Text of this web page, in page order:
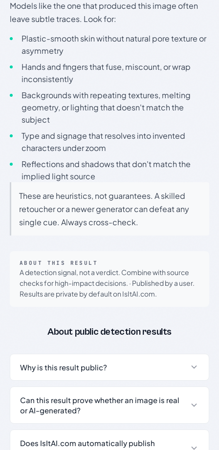
Models like the one that produced this image often
leave subtle traces. Look for:
Plastic-smooth skin without natural pore texture or
asymmetry
Hands and fingers that fuse, miscount, or wrap
inconsistently
Backgrounds with repeating textures, melting
geometry, or lighting that doesn't match the
subject
Type and signage that resolves into invented
characters under zoom
Reflections and shadows that don't match the
implied light source
These are heuristics, not guarantees. A skilled
retoucher or a newer generator can defeat any
single cue. Always cross-check.
ABOUT THIS RESULT
A detection signal, not a verdict. Combine with source
checks for high-impact decisions. · Published by a user.
Results are private by default on IsItAI.com.
About public detection results
Why is this result public?
Can this result prove whether an image is real
or AI-generated?
Does IsItAI.com automatically publish